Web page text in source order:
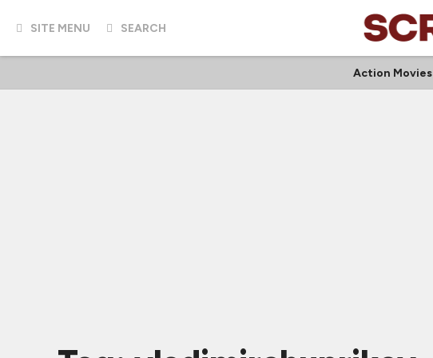
SITE MENU SEARCH
Action Movies